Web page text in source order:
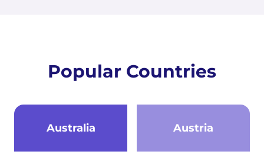
Popular Countries
Australia Austria